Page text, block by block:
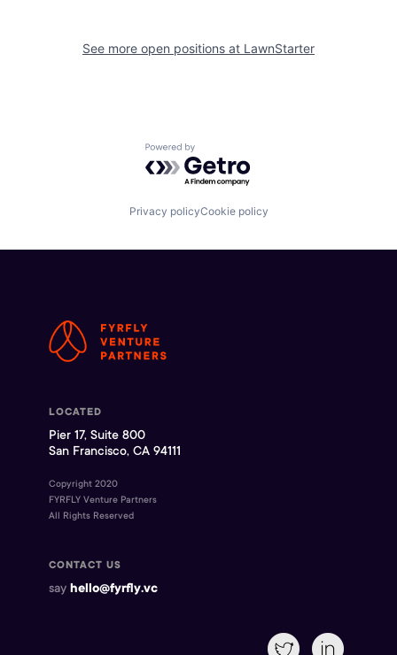
See more open positions at LawnStarter
Powered by Getro.com
Privacy policyCookie policy
LOCATED
Pier 17, Suite 800
San Francisco, CA 94111
Copyright 2020
FYRFLY Venture Partners
All Rights Reserved
CONTACT US
say hello@fyrfly.vc